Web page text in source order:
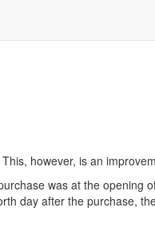
however, is an
was at the opening
day after the purchase,